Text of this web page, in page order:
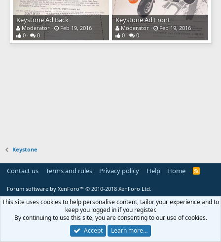
Keystone Ad Back
Moderator
Feb 19, 2016
0
0
Keystone Ad Front
Moderator
Feb 19, 2016
0
0
Keystone
Contact us Terms and rules Privacy policy Help Home
R
Forum software by XenForo™ © 2010-2018 XenForo Ltd.
This site uses cookies to help personalise content, tailor your experience and to
keep you logged in if you register.
By continuing to use this site, you are consenting to our use of cookies.
Accept
Learn more…